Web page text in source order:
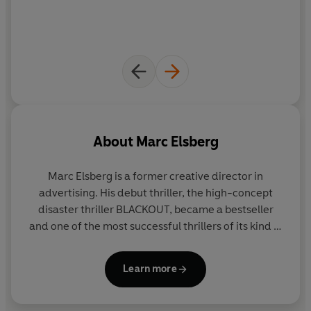
'Part Dan Brown–style chase and part eco-thriller, this
About Marc Elsberg
Marc Elsberg is a former creative director in
advertising. His debut thriller, the high-concept
disaster thriller BLACKOUT, became a bestseller
and one of the most successful thrillers of its kind in
subject of the horrors of an electrical grid failure.
BLACKOUT and his follow-up, CODE ZERO were
Learn more